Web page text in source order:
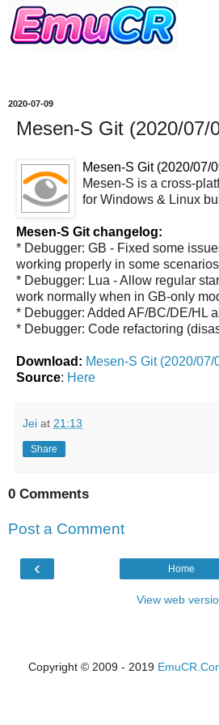
2020-07-09
Mesen-S Git (2020/07/
Mesen-S Git (2020/07/
Mesen-S is a cross-
for Windows & Linux
Mesen-S Git changelog:
* Debugger: GB - Fixed some
working properly in some scenarios
* Debugger: Lua - Allow regular
work normally when in GB-only
* Debugger: Added AF/BC/DE/HL
* Debugger: Code refactoring
Download: Mesen-S Git (2020/07/
Source: Here
Jei at 21:13
Share
0 Comments
Post a Comment
‹ Home
View web
Copyright © 2009 - 2019